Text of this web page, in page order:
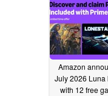
Amazon
July 2026 Luna
with 12 free